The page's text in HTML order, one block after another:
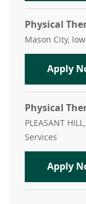
Physical
Location
Mason City,
Apply
Physical
Location
PLEASANT
Services
Apply